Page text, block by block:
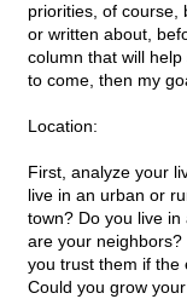
priorities, of course,
or written about,
column that will
to come, then my
Location:
First, analyze your
live in an urban or
town? Do you live
are your
you trust them if the
Could you grow